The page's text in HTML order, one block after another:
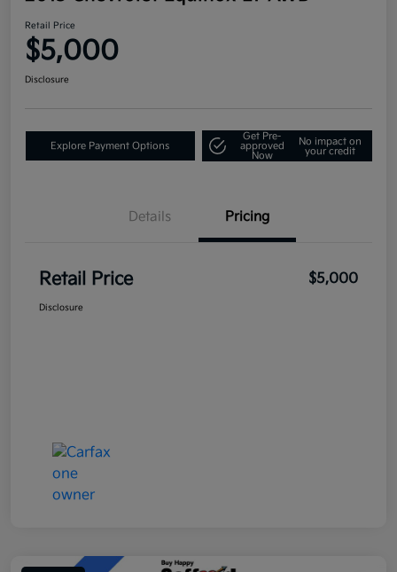
Retail Price
$5,000
Disclosure
Explore Payment Options
Get Pre-
approved
Now
No impact on
your credit
Details Pricing
Retail Price $5,000
Disclosure